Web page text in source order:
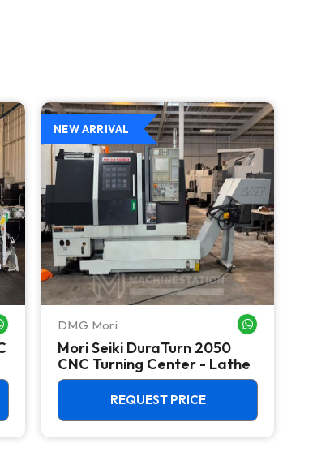
WHATSAPP ME
NEW ARRIVAL
DMG Mori
Mori Seiki DuraTurn 2050
CNC Turning Center - Lathe
REQUEST PRICE